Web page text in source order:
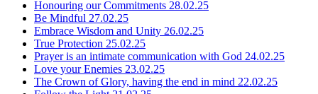
Honouring our Commitments 28.02.25
Be Mindful 27.02.25
Embrace Wisdom and Unity 26.02.25
True Protection 25.02.25
Prayer is an intimate communication with God 24.02.25
Love your Enemies 23.02.25
The Crown of Glory, having the end in mind 22.02.25